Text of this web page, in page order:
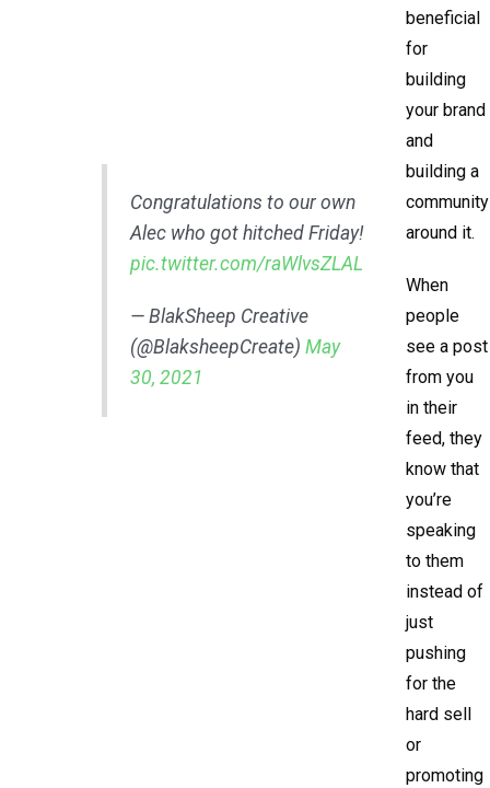
Congratulations to our own
Alec who got hitched Friday!
pic.twitter.com/raWlvsZLAL
— BlakSheep Creative
(@BlaksheepCreate) May
30, 2021
beneficial
for
building
your brand
and
building a
community
around it.
When
people
see a post
from you
in their
feed, they
know that
you’re
speaking
to them
instead of
just
pushing
for the
hard sell
or
promoting